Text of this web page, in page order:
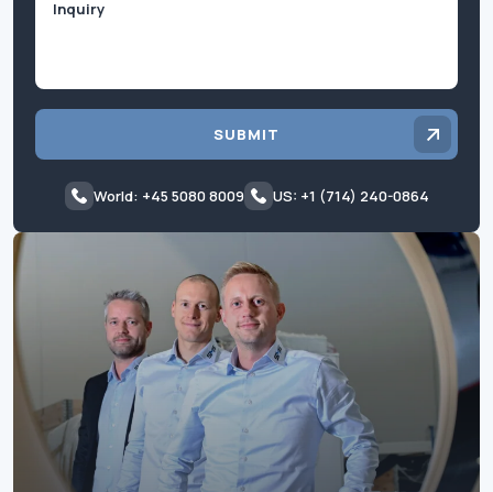
SUBMIT
World: +45 5080 8009 US: +1 (714) 240-0864